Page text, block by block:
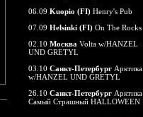
06.09 Kuopio (FI) Henry's Pub
07.09 Helsinki (FI) On The Rocks
02.10 Москва Volta w/HANZEL
UND GRETYL
03.10 Санкт-Петербург Арктика
w/HANZEL UND GRETYL
26.10 Санкт-Петербург Арктика
Самый Страшный HALLOWEEN